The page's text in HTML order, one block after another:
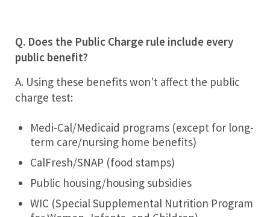
Q. Does the Public Charge rule include every
public benefit?
A. Using these benefits won't affect the public
charge test:
Medi-Cal/Medicaid programs (except for long-
term care/nursing home benefits)
CalFresh/SNAP (food stamps)
Public housing/housing subsidies
WIC (Special Supplemental Nutrition Program